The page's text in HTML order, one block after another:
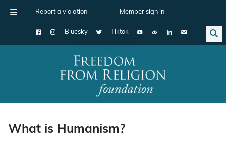
Report a violation Member sign in
Bluesky Tiktok
Main Navigation
What is Humanism?